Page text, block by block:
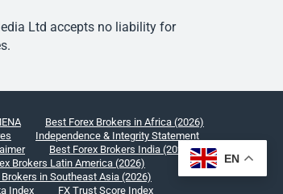
Ltd accepts no liability for
Best Forex Brokers in Africa (2026)
Independence & Integrity Statement
Best Forex Brokers India (2026)
Brokers Latin America (2026)
Brokers in Southeast Asia (2026)
Index FX Trust Score Index
EN